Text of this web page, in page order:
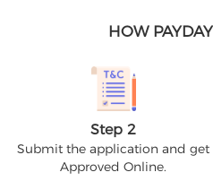
HOW
Step 2
Submit the application and get
Approved Online.